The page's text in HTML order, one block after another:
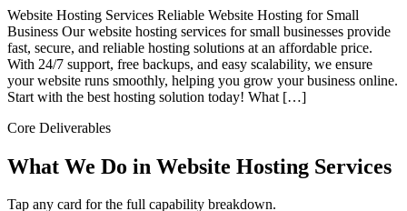
Website Hosting Services Reliable Website Hosting for Small
Business Our website hosting services for small businesses provide
fast, secure, and reliable hosting solutions at an affordable price.
With 24/7 support, free backups, and easy scalability, we ensure
your website runs smoothly, helping you grow your business online.
Start with the best hosting solution today! What […]
Core Deliverables
What We Do in Website Hosting Services
Tap any card for the full capability breakdown.